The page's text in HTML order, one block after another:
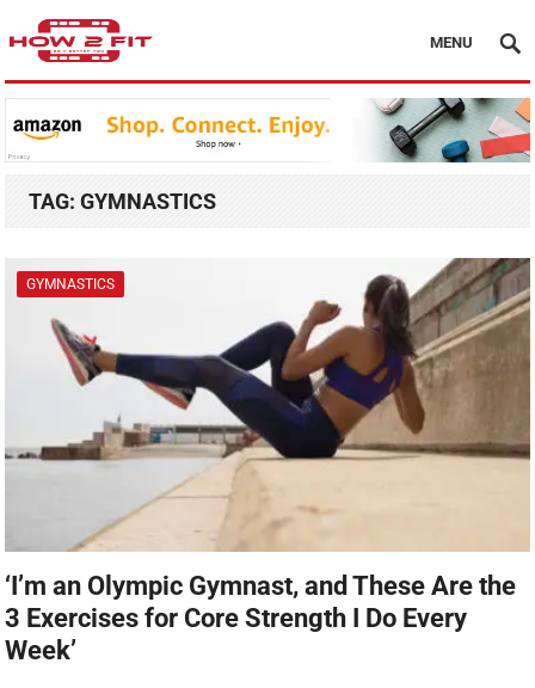
MENU
TAG:GYMNASTICS
GYMNASTICS
‘I’m an Olympic Gymnast, and These Are the
3 Exercises for Core Strength I Do Every
Week’